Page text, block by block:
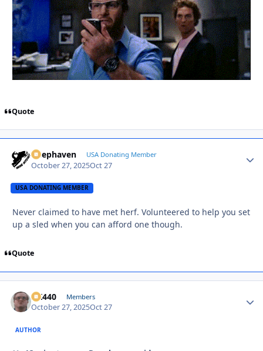
Quote
Deephaven USA Donating Member
October 27, 2025Oct 27
USA DONATING MEMBER
Never claimed to have met herf. Volunteered to help you set
up a sled when you can afford one though.
Quote
AK440 Members
October 27, 2025Oct 27
AUTHOR